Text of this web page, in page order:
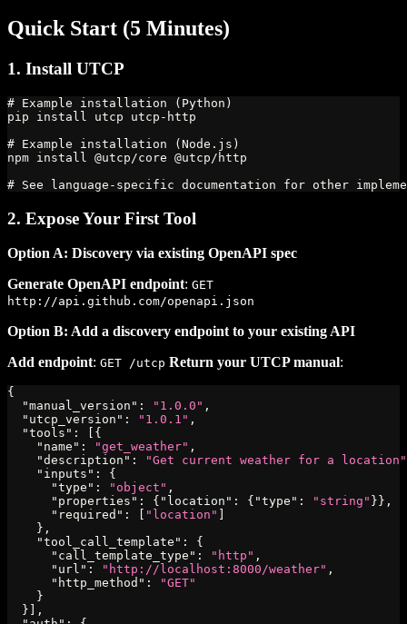
Quick Start (5 Minutes)
1. Install UTCP
# Example installation (Python)
pip install utcp utcp-http
# Example installation (Node.js)
npm install @utcp/core @utcp/http
# See language-specific documentation for other
2. Expose Your First Tool
Option A: Discovery via existing OpenAPI spec
Generate OpenAPI endpoint: GET
http://api.github.com/openapi.json
Option B: Add a discovery endpoint to your existing API
Add endpoint: GET /utcp Return your UTCP manual:
{
"manual_version" : "1.0.0" ,
"utcp_version" : "1.0.1" ,
"tools" :
{
"name" : "get_weather" ,
"description" :
"Get current weather for a location"
"inputs" :
{
"type" : "object" ,
"properties" : { "location" : { "type" : "string" } } ,
"required" : "location"
} ,
"tool_call_template" :
{
"call_template_type" : "http" ,
"url" : "http://localhost:8000/weather" ,
"http_method" :
"GET"
}
}
,